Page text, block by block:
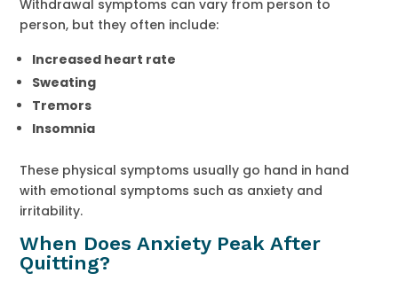
Withdrawal symptoms can vary from person to
person, but they often include:
Increased heart rate
Sweating
Tremors
Insomnia
These physical symptoms usually go hand in hand
with emotional symptoms such as anxiety and
irritability.
When Does Anxiety Peak After
Quitting?